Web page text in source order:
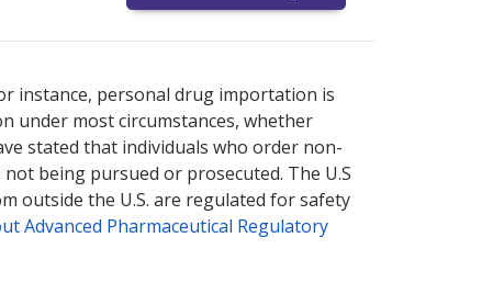
instance, personal drug importation is
under most circumstances, whether
stated that individuals who order non-
being pursued or prosecuted. The U.S
outside the U.S. are regulated for safety
Advanced Pharmaceutical Regulatory